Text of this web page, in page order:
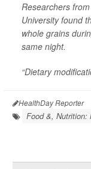
Researchers
University found
whole grains
same night.
“Dietary
HealthDay Reporter
Food &, Nutrition: